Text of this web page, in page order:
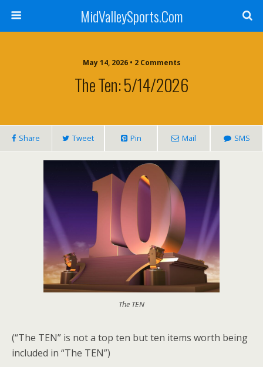
MidValleySports.Com
May 14, 2026 • 2 Comments
The Ten: 5/14/2026
Share Tweet Pin Mail SMS
The TEN
(“The TEN” is not a top ten but ten items worth being
included in “The TEN”)